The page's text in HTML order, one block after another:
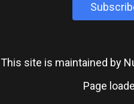
This site is maintained by
Page